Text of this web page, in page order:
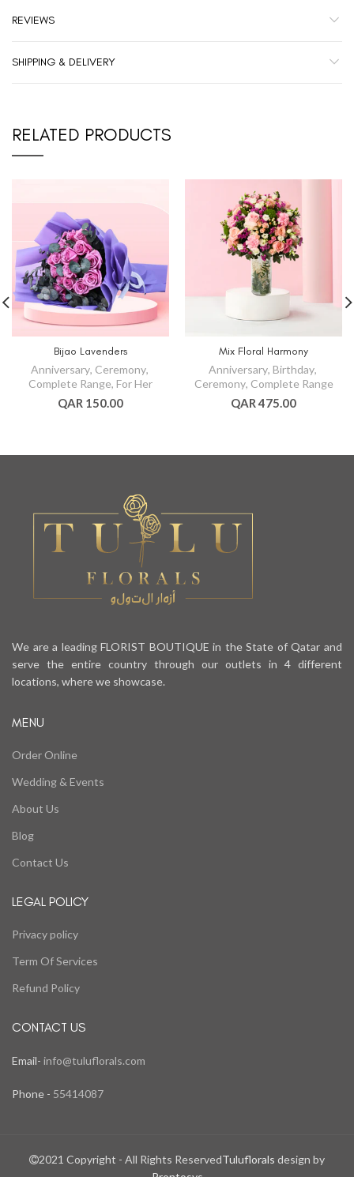
REVIEWS
SHIPPING & DELIVERY
RELATED PRODUCTS
Bijao Lavenders
Anniversary, Ceremony,
Complete Range, For Her
QAR 150.00
Mix Floral Harmony
Anniversary, Birthday,
Ceremony, Complete Range
QAR 475.00
We are a leading FLORIST BOUTIQUE in the State of Qatar and
serve the entire country through our outlets in 4 different
locations, where we showcase.
MENU
Order Online
Wedding & Events
About Us
Blog
Contact Us
LEGAL POLICY
Privacy policy
Term Of Services
Refund Policy
CONTACT US
Email- info@tuluflorals.com
Phone - 55414087
2021 Copyright - All Rights ReservedTuluflorals design by